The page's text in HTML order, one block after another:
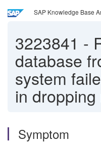
SAP Knowledge Base
3223841 -
database
system
in
Symptom